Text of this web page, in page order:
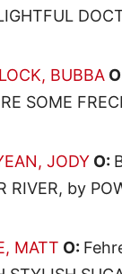
BUBBA
SOME
JODY O:
RIVER, by
MATT O: